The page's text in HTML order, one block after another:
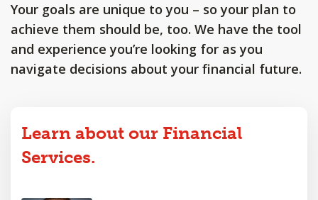
Your goals are unique to you – so your plan to
achieve them should be, too. We have the tool
and experience you’re looking for as you
navigate decisions about your financial future.
Learn about our Financial
Services.